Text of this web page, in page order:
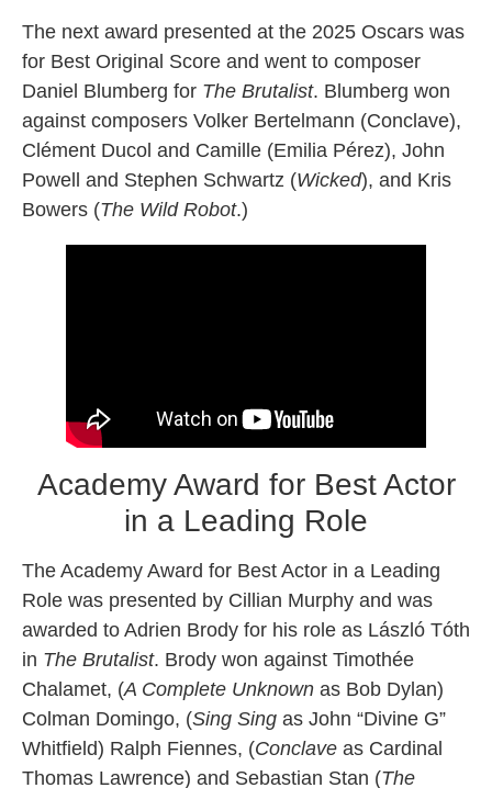
The next award presented at the 2025 Oscars was
for Best Original Score and went to composer
Daniel Blumberg for The Brutalist. Blumberg won
against composers Volker Bertelmann (Conclave),
Clément Ducol and Camille (Emilia Pérez), John
Powell and Stephen Schwartz (Wicked), and Kris
Bowers (The Wild Robot.)
Academy Award for Best Actor
in a Leading Role
The Academy Award for Best Actor in a Leading
Role was presented by Cillian Murphy and was
awarded to Adrien Brody for his role as László Tóth
in The Brutalist. Brody won against Timothée
Chalamet, (A Complete Unknown as Bob Dylan)
Colman Domingo, (Sing Sing as John “Divine G”
Whitfield) Ralph Fiennes, (Conclave as Cardinal
Thomas Lawrence) and Sebastian Stan (The